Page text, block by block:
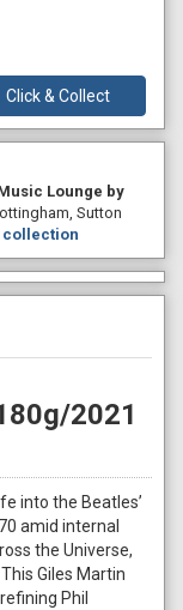
Click & Collect
Lounge by
Sutton
collection
2021
into the Beatles’
amid internal
the Universe,
Giles Martin
Phil